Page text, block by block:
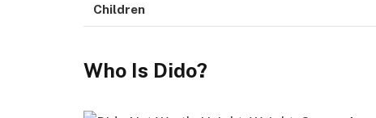
Children
Who Is Dido?